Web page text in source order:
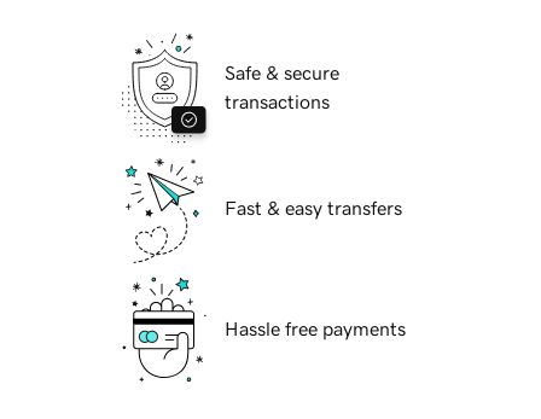
Safe & secure
transactions
Fast & easy transfers
Hassle free payments